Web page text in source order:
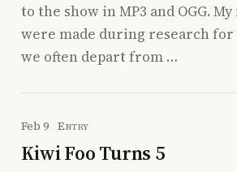
to the show in MP3 and OGG.
were made during research for
we often depart from …
Feb 9 Entry
Kiwi Foo Turns 5